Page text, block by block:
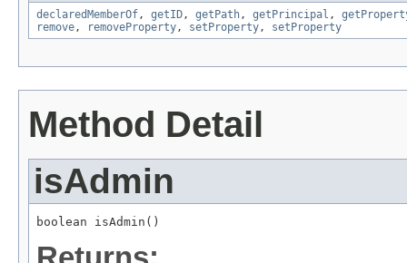
declaredMemberOf , getID , getPath , getPrincipal ,
remove , removeProperty , setProperty , setProperty
Method Detail
isAdmin
boolean isAdmin()